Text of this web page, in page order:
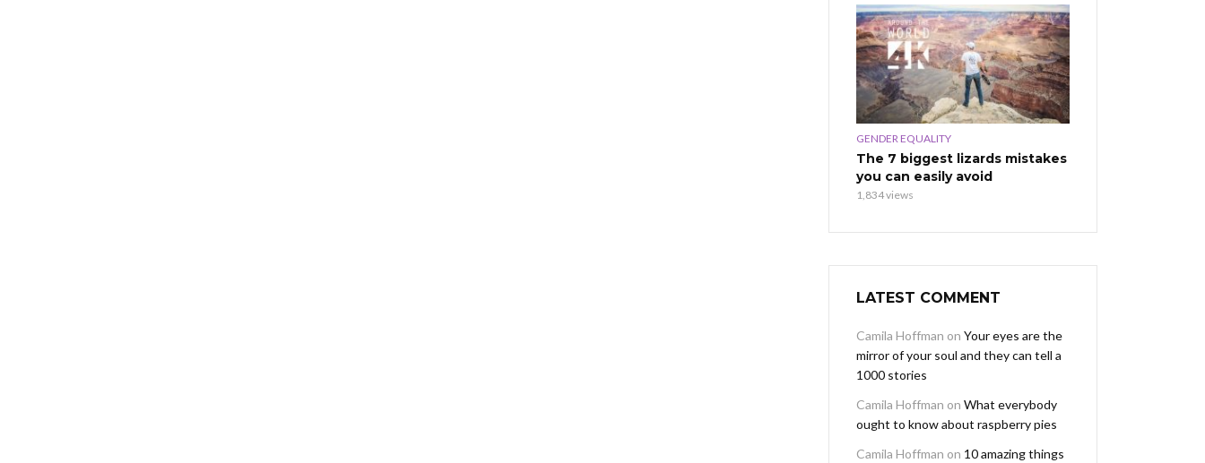
GENDER EQUALITY
The 7 biggest lizards mistakes
you can easily avoid
1,834 views
LATEST COMMENT
Camila Hoffman on Your eyes are the
mirror of your soul and they can tell a
1000 stories
Camila Hoffman on What everybody
ought to know about raspberry pies
Camila Hoffman on 10 amazing things